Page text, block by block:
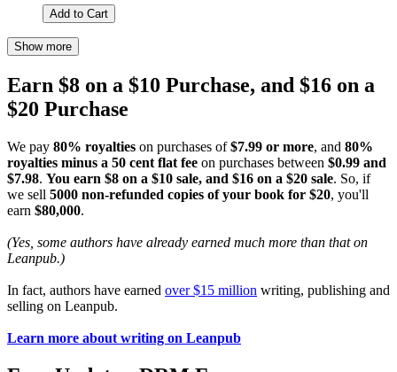
Add to Cart
Show more
Earn $8 on a $10 Purchase, and $16 on a
$20 Purchase
We pay 80% royalties on purchases of$7.99 or more, and 80%
royalties minus a 50 cent flat fee on purchases between $0.99 and
$7.98. You earn $8 on a $10 sale, and $16 on a $20 sale. So, if
we sell 5000 non-refunded copies of your book for $20, you'll
earn $80,000.
(Yes, some authors have already earned much more than that on
Leanpub.)
In fact, authors have earned over $15 million writing, publishing and
selling on Leanpub.
Learn more about writing on Leanpub